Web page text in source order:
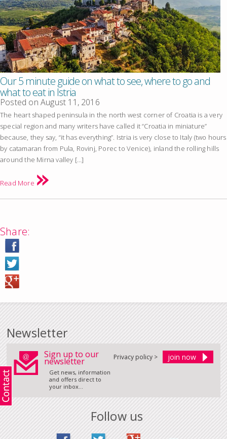
Our 5 minute guide on what to see, where to go and
what to eat in Istria
Posted on August 11, 2016
The heart shaped peninsula in the north west corner of Croatia is a very
special region and many writers have called it “Croatia in miniature”
because, they say, “it has everything”. Istria is very close to Italy (two hours
by catamaran from Pula, Rovinj, Porec to Venice), inland the rolling hills
around the Mirna valley […]
Read More
Share:
Newsletter
Sign up to our
newsletter
Get news, information
and offers direct to
your inbox...
Privacy policy >
Follow us